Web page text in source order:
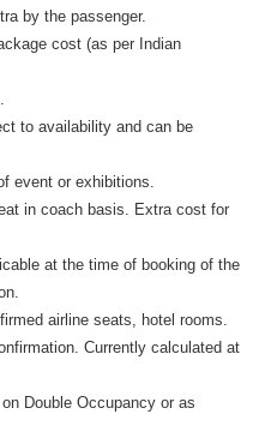
by the passenger.
cost (as per Indian
to availability and can be
event or exhibitions.
in coach basis. Extra cost for
at the time of booking of the
airline seats, hotel rooms.
Currently calculated at
Double Occupancy or as